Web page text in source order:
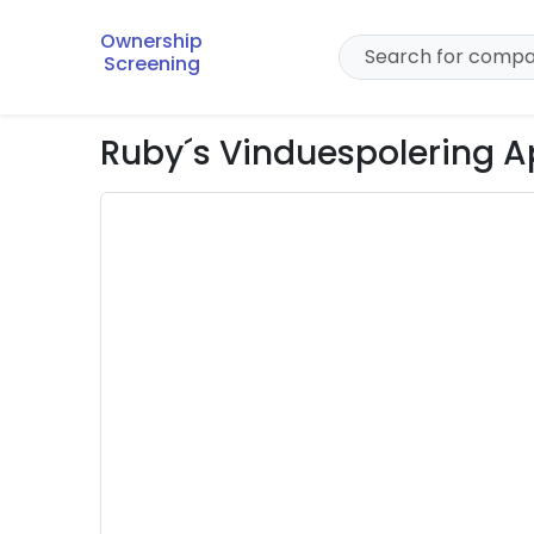
Ownership
Screening
Ruby´s Vinduespolering